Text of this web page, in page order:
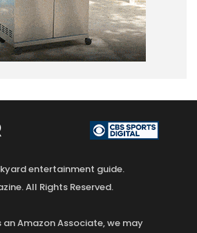
entertainment guide.
All Rights Reserved.
Amazon Associate, we may